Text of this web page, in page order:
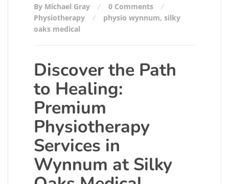
By Michael Gray
0 Comments
Physiotherapy
physio wynnum, silky
oaks medical
Discover the Path
to Healing:
Premium
Physiotherapy
Services in
Wynnum at Silky